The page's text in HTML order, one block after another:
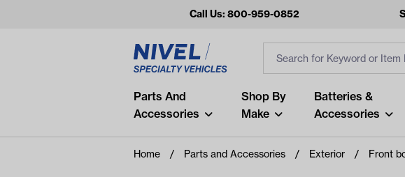
Call Us: 800-959-0852
Popular Searches
and
Filters
Parts And
Accessories
Shop By
Make
Batteries &
Accessories
Home Parts and Accessories Exterior Front